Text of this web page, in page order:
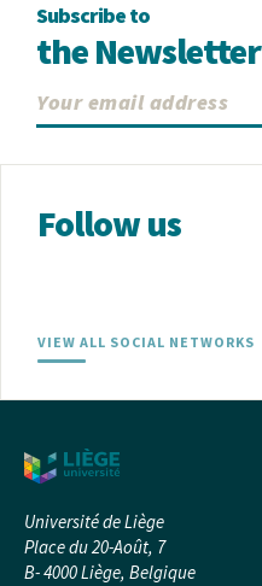
Subscribe to
the Newsletter
Follow us
VIEW ALL SOCIAL NETWORKS
Université de Liège
Place du 20-Août, 7
B- 4000 Liège, Belgique